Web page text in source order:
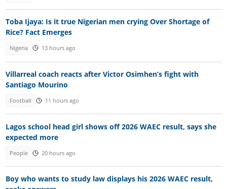
Toba Ijaya: Is it true Nigerian men crying Over Shortage of
Rice? Fact Emerges
Nigeria 13 hours ago
Villarreal coach reacts after Victor Osimhen’s fight with
Santiago Mourino
Football 11 hours ago
Lagos school head girl shows off 2026 WAEC result, says she
expected more
People 20 hours ago
Boy who wants to study law displays his 2026 WAEC result,